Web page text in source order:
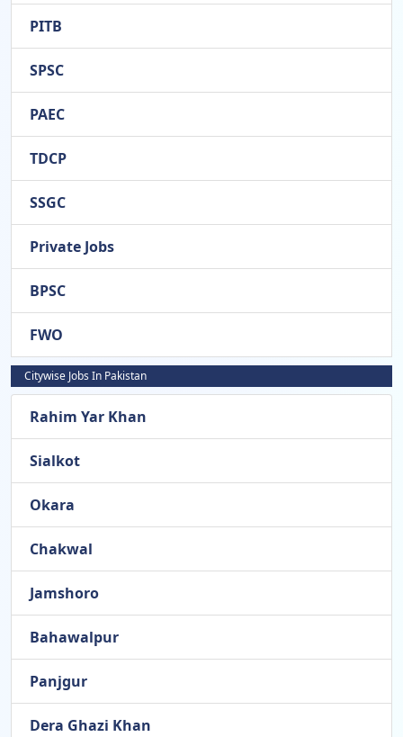
PITB
SPSC
PAEC
TDCP
SSGC
Private Jobs
BPSC
FWO
Citywise Jobs In Pakistan
Rahim Yar Khan
Sialkot
Okara
Chakwal
Jamshoro
Bahawalpur
Panjgur
Dera Ghazi Khan